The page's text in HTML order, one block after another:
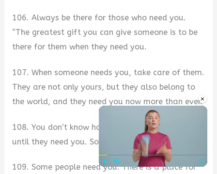
×
Play
106. Always be there for those who need you.
“The greatest gift you can give someone is to be
there for them when they need you.
107. When someone needs you, take care of them.
They are not only yours, but they also belong to
the world, and they need you now more than ever.
108. You don’t know how much they need you
until they need you. So, always be available.
109. Some people need you. There is a place for